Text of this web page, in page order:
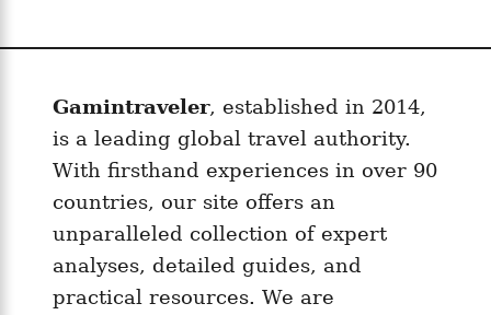
Gamintraveler, established in 2014,
is a leading global travel authority.
With firsthand experiences in over 90
countries, our site offers an
unparalleled collection of expert
analyses, detailed guides, and
practical resources. We are